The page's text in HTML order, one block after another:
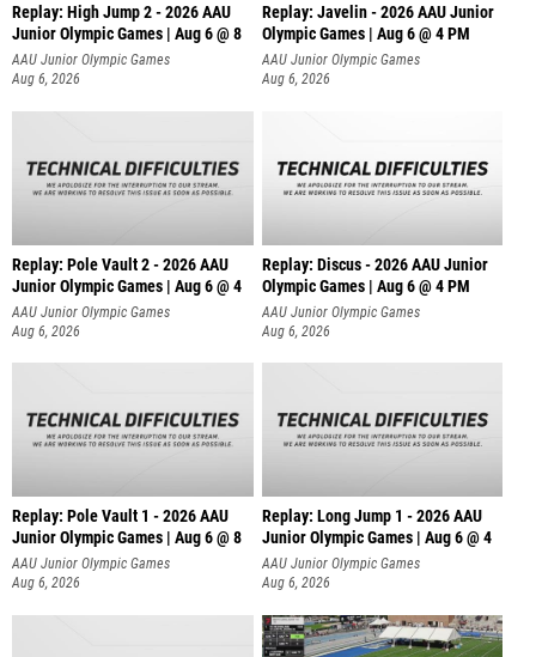
Replay: High Jump 2 - 2026 AAU
Junior Olympic Games | Aug 6 @ 8
AAU Junior Olympic Games
Aug 6, 2026
Replay: Javelin - 2026 AAU Junior
Olympic Games | Aug 6 @ 4 PM
AAU Junior Olympic Games
Aug 6, 2026
Replay: Pole Vault 2 - 2026 AAU
Junior Olympic Games | Aug 6 @ 4
AAU Junior Olympic Games
Aug 6, 2026
Replay: Discus - 2026 AAU Junior
Olympic Games | Aug 6 @ 4 PM
AAU Junior Olympic Games
Aug 6, 2026
Replay: Pole Vault 1 - 2026 AAU
Junior Olympic Games | Aug 6 @ 8
AAU Junior Olympic Games
Aug 6, 2026
Replay: Long Jump 1 - 2026 AAU
Junior Olympic Games | Aug 6 @ 4
AAU Junior Olympic Games
Aug 6, 2026